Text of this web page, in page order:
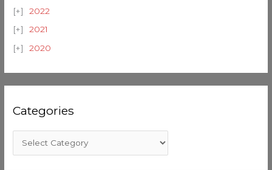
2022
2021
2020
Categories